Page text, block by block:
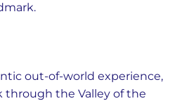
out-of-world experience,
through the Valley of the